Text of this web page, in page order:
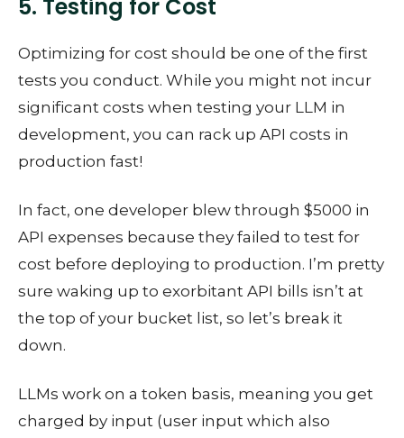
5. Testing for Cost
Optimizing for cost should be one of the first
tests you conduct. While you might not incur
significant costs when testing your LLM in
development, you can rack up API costs in
production fast!
In fact, one developer blew through $5000 in
API expenses because they failed to test for
cost before deploying to production. I’m pretty
sure waking up to exorbitant API bills isn’t at
the top of your bucket list, so let’s break it
down.
LLMs work on a token basis, meaning you get
charged by input (user input which also